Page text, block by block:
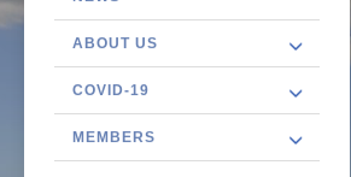
ABOUT US
COVID-19
MEMBERS